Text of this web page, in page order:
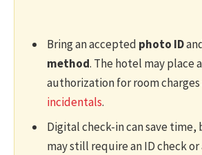
Bring an accepted photo ID
method. The hotel may place
authorization for room charges
incidentals.
Digital check-in can save
may still require an ID check